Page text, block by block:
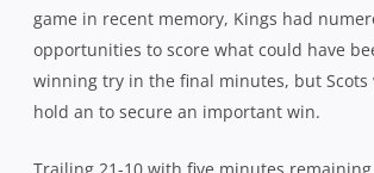
game in recent memory, Kings had
opportunities to score what could have
winning try in the final minutes, but Scots
hold an to secure an important win.